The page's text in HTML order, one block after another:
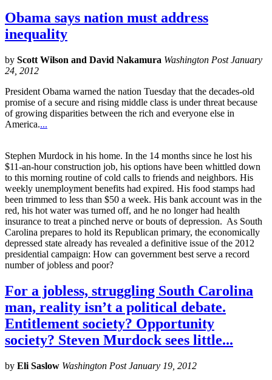
Obama says nation must address
inequality
by Scott Wilson and David Nakamura Washington Post January
24, 2012
President Obama warned the nation Tuesday that the decades-old
promise of a secure and rising middle class is under threat because
of growing disparities between the rich and everyone else in
America....
Stephen Murdock in his home. In the 14 months since he lost his
$11-an-hour construction job, his options have been whittled down
to this morning routine of cold calls to friends and neighbors. His
weekly unemployment benefits had expired. His food stamps had
been trimmed to less than $50 a week. His bank account was in the
red, his hot water was turned off, and he no longer had health
insurance to treat a pinched nerve or bouts of depression. As South
Carolina prepares to hold its Republican primary, the economically
depressed state already has revealed a definitive issue of the 2012
presidential campaign: How can government best serve a record
number of jobless and poor?
For a jobless, struggling South Carolina
man, reality isn’t a political debate.
Entitlement society? Opportunity
society? Steven Murdock sees little...
by Eli Saslow Washington Post January 19, 2012